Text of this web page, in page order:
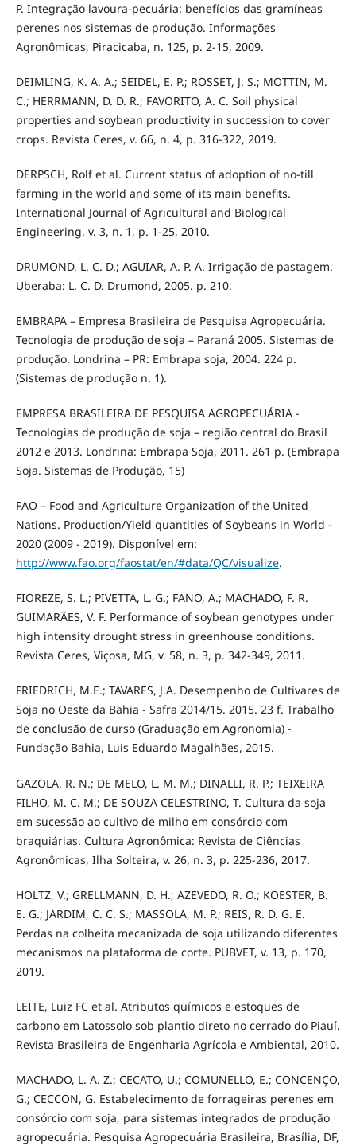
P. Integração lavoura-pecuária: benefícios das gramíneas
perenes nos sistemas de produção. Informações
Agronômicas, Piracicaba, n. 125, p. 2-15, 2009.
DEIMLING, K. A. A.; SEIDEL, E. P.; ROSSET, J. S.; MOTTIN, M.
C.; HERRMANN, D. D. R.; FAVORITO, A. C. Soil physical
properties and soybean productivity in succession to cover
crops. Revista Ceres, v. 66, n. 4, p. 316-322, 2019.
DERPSCH, Rolf et al. Current status of adoption of no-till
farming in the world and some of its main benefits.
International Journal of Agricultural and Biological
Engineering, v. 3, n. 1, p. 1-25, 2010.
DRUMOND, L. C. D.; AGUIAR, A. P. A. Irrigação de pastagem.
Uberaba: L. C. D. Drumond, 2005. p. 210.
EMBRAPA – Empresa Brasileira de Pesquisa Agropecuária.
Tecnologia de produção de soja – Paraná 2005. Sistemas de
produção. Londrina – PR: Embrapa soja, 2004. 224 p.
(Sistemas de produção n. 1).
EMPRESA BRASILEIRA DE PESQUISA AGROPECUÁRIA -
Tecnologias de produção de soja – região central do Brasil
2012 e 2013. Londrina: Embrapa Soja, 2011. 261 p. (Embrapa
Soja. Sistemas de Produção, 15)
FAO – Food and Agriculture Organization of the United
Nations. Production/Yield quantities of Soybeans in World -
2020 (2009 - 2019). Disponível em:
http://www.fao.org/faostat/en/#data/QC/visualize.
FIOREZE, S. L.; PIVETTA, L. G.; FANO, A.; MACHADO, F. R.
GUIMARÃES, V. F. Performance of soybean genotypes under
high intensity drought stress in greenhouse conditions.
Revista Ceres, Viçosa, MG, v. 58, n. 3, p. 342-349, 2011.
FRIEDRICH, M.E.; TAVARES, J.A. Desempenho de Cultivares de
Soja no Oeste da Bahia - Safra 2014/15. 2015. 23 f. Trabalho
de conclusão de curso (Graduação em Agronomia) -
Fundação Bahia, Luis Eduardo Magalhães, 2015.
GAZOLA, R. N.; DE MELO, L. M. M.; DINALLI, R. P.; TEIXEIRA
FILHO, M. C. M.; DE SOUZA CELESTRINO, T. Cultura da soja
em sucessão ao cultivo de milho em consórcio com
braquiárias. Cultura Agronômica: Revista de Ciências
Agronômicas, Ilha Solteira, v. 26, n. 3, p. 225-236, 2017.
HOLTZ, V.; GRELLMANN, D. H.; AZEVEDO, R. O.; KOESTER, B.
E. G.; JARDIM, C. C. S.; MASSOLA, M. P.; REIS, R. D. G. E.
Perdas na colheita mecanizada de soja utilizando diferentes
mecanismos na plataforma de corte. PUBVET, v. 13, p. 170,
2019.
LEITE, Luiz FC et al. Atributos químicos e estoques de
carbono em Latossolo sob plantio direto no cerrado do Piauí.
Revista Brasileira de Engenharia Agrícola e Ambiental, 2010.
MACHADO, L. A. Z.; CECATO, U.; COMUNELLO, E.; CONCENÇO,
G.; CECCON, G. Estabelecimento de forrageiras perenes em
consórcio com soja, para sistemas integrados de produção
agropecuária. Pesquisa Agropecuária Brasileira, Brasília, DF,